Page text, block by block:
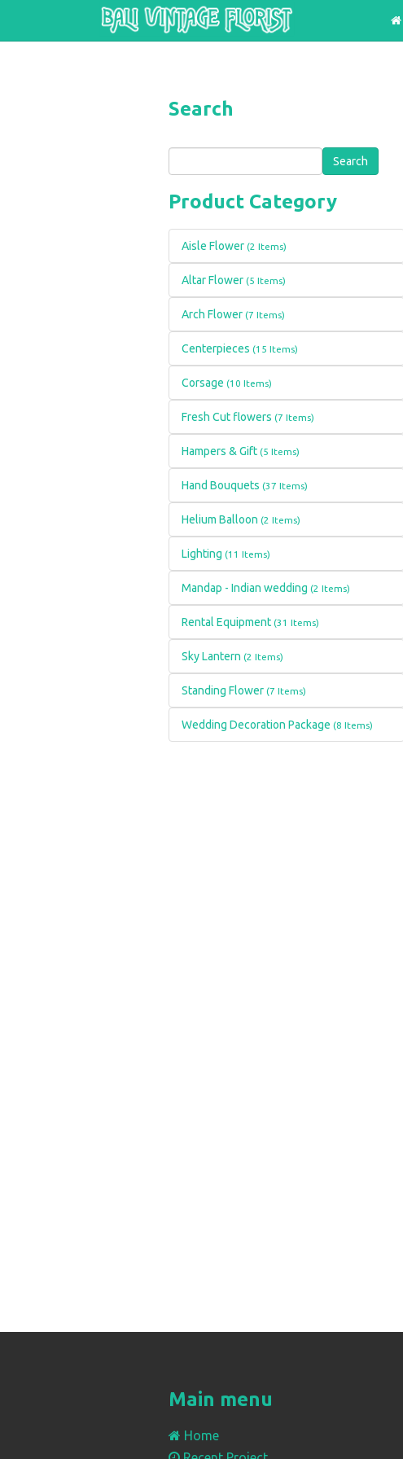
Skip to main content
Search
Product Category
Aisle Flower (2 Items)
Altar Flower (5 Items)
Arch Flower (7 Items)
Centerpieces (15 Items)
Corsage (10 Items)
Fresh Cut flowers (7 Items)
Hampers & Gift (5 Items)
Hand Bouquets (37 Items)
Helium Balloon (2 Items)
Lighting (11 Items)
Mandap - Indian wedding (2 Items)
Rental Equipment (31 Items)
Sky Lantern (2 Items)
Standing Flower (7 Items)
Wedding Decoration Package (8 Items)
Main menu
Home